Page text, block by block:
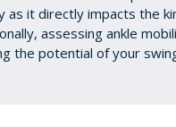
as it directly impacts the
assessing ankle
the potential of your